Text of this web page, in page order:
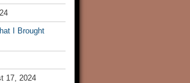
I Brought
17, 2024